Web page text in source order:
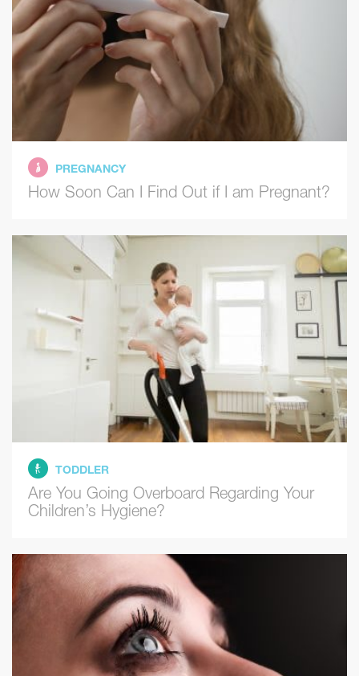
PREGNANCY
How Soon Can I Find Out if I am Pregnant?
TODDLER
Are You Going Overboard Regarding Your
Children’s Hygiene?